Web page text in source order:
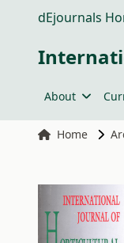
dEjournals
About
Home